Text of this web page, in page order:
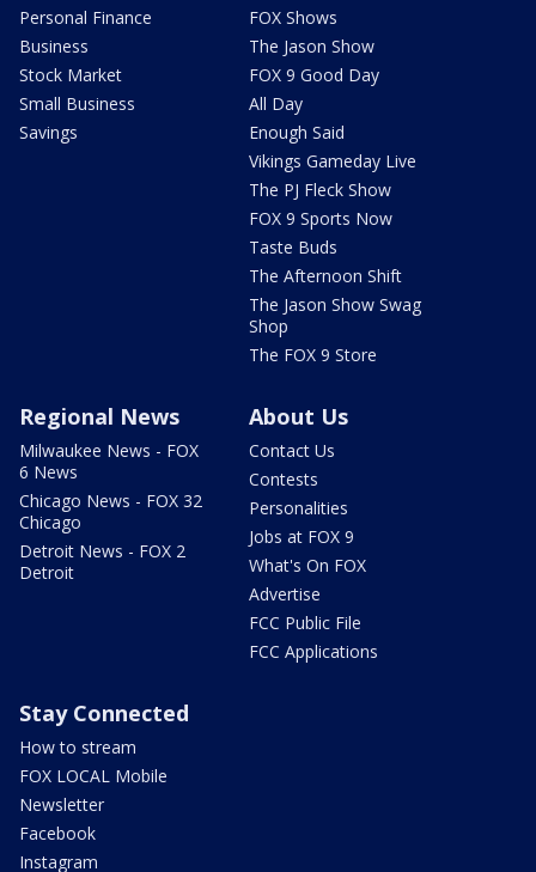
Personal Finance
Business
Stock Market
Small Business
Savings
FOX Shows
The Jason Show
FOX 9 Good Day
All Day
Enough Said
Vikings Gameday Live
The PJ Fleck Show
FOX 9 Sports Now
Taste Buds
The Afternoon Shift
The Jason Show Swag
Shop
The FOX 9 Store
Regional News
Milwaukee News - FOX
6 News
Chicago News - FOX 32
Chicago
Detroit News - FOX 2
Detroit
About Us
Contact Us
Contests
Personalities
Jobs at FOX 9
What's On FOX
Advertise
FCC Public File
FCC Applications
Stay Connected
How to stream
FOX LOCAL Mobile
Newsletter
Facebook
Instagram